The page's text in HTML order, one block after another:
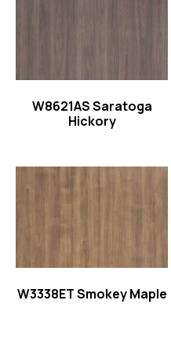
W8621AS Saratoga
Hickory
W3338ET Smokey Maple